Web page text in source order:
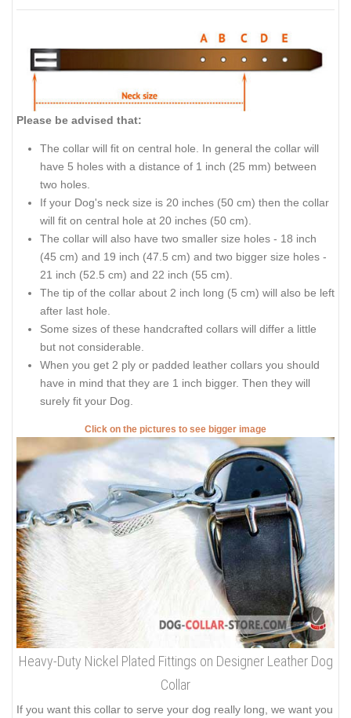
Please be advised that:
The collar will fit on central hole. In general the collar will
have 5 holes with a distance of 1 inch (25 mm) between
two holes.
If your Dog's neck size is 20 inches (50 cm) then the collar
will fit on central hole at 20 inches (50 cm).
The collar will also have two smaller size holes - 18 inch
(45 cm) and 19 inch (47.5 cm) and two bigger size holes -
21 inch (52.5 cm) and 22 inch (55 cm).
The tip of the collar about 2 inch long (5 cm) will also be left
after last hole.
Some sizes of these handcrafted collars will differ a little
but not considerable.
When you get 2 ply or padded leather collars you should
have in mind that they are 1 inch bigger. Then they will
surely fit your Dog.
Click on the pictures to see bigger image
Heavy-Duty Nickel Plated Fittings on Designer Leather Dog
Collar
If you want this collar to serve your dog really long, we want you